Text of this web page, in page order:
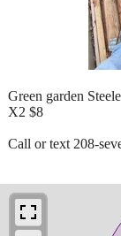
Green garden
X2 $8
Call or text 208-